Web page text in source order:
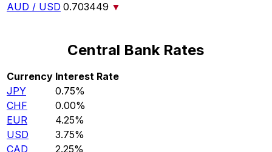
AUD / USD 0.703449 ▼
Central Bank Rates
Currency Interest Rate
JPY
0.75%
CHF
0.00%
EUR
4.25%
USD
3.75%
CAD
2.25%